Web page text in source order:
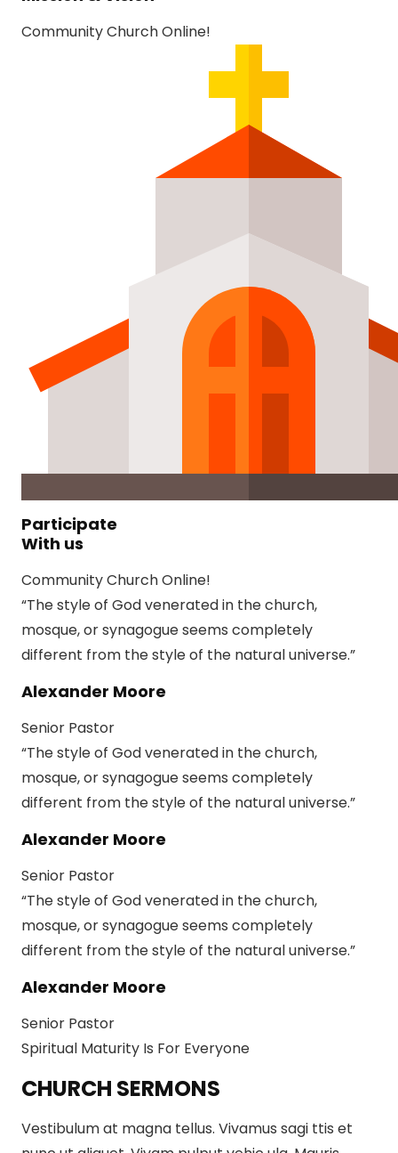
Community Church Online!
Participate
With us
Community Church Online!
“The style of God venerated in the church,
mosque, or synagogue seems completely
different from the style of the natural universe.”
Alexander Moore
Senior Pastor
“The style of God venerated in the church,
mosque, or synagogue seems completely
different from the style of the natural universe.”
Alexander Moore
Senior Pastor
“The style of God venerated in the church,
mosque, or synagogue seems completely
different from the style of the natural universe.”
Alexander Moore
Senior Pastor
Spiritual Maturity Is For Everyone
CHURCH SERMONS
Vestibulum at magna tellus. Vivamus sagi ttis et